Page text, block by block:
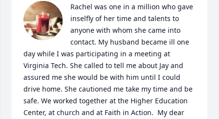
Rachel was one in a million who gave
inselfly of her time and talents to
anyone with whom she came into
contact. My husband became ill one
day while I was participating in a meeting at
Virginia Tech. She called to tell me about Jay and
assured me she would be with him until I could
drive home. She cautioned me take my time and be
safe. We worked together at the Higher Education
Center, at church and at Faith in Action.  My dear